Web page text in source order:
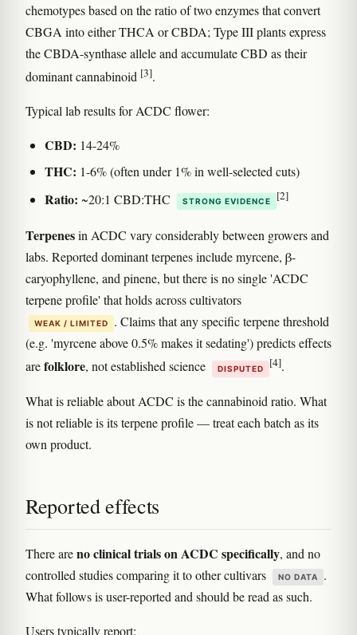
chemotypes based on the ratio of two enzymes that convert
CBGA into either THCA or CBDA; Type III plants express
the CBDA-synthase allele and accumulate CBD as their
dominant cannabinoid [3].
Typical lab results for ACDC flower:
CBD: 14-24%
THC: 1-6% (often under 1% in well-selected cuts)
Ratio: ~20:1 CBD:THC STRONG EVIDENCE [2]
Terpenesin ACDC vary considerably between growers and
labs. Reported dominant terpenes include myrcene, β-
caryophyllene, and pinene, but there is no single 'ACDC
terpene profile' that holds across cultivators
WEAK / LIMITED
. Claims that any specific terpene threshold
(e.g. 'myrcene above 0.5% makes it sedating') predicts effects
arefolklore, not established science DISPUTED [4].
What is reliable about ACDC is the cannabinoid ratio. What
is not reliable is its terpene profile — treat each batch as its
own product.
Reported effects
There areno clinical trials on ACDC specifically, and no
controlled studies comparing it to other cultivars
NO DATA
.
What follows is user-reported and should be read as such.
Users typically report: